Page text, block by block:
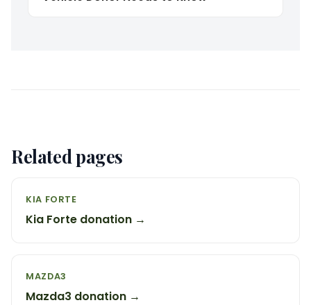
Related pages
KIA FORTE
Kia Forte donation →
MAZDA3
Mazda3 donation →